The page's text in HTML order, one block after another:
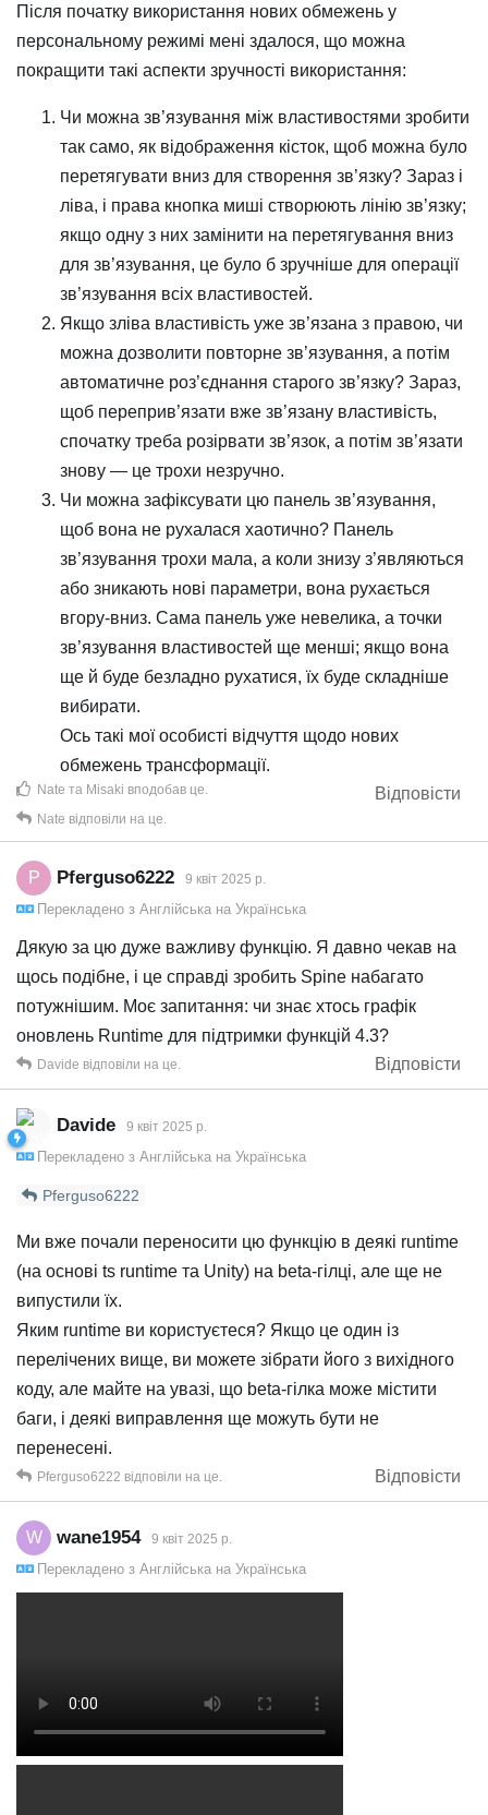
Після початку використання нових обмежень у
персональному режимі мені здалося, що можна
покращити такі аспекти зручності використання:
Чи можна зв’язування між властивостями зробити
так само, як відображення кісток, щоб можна було
перетягувати вниз для створення зв’язку? Зараз і
ліва, і права кнопка миші створюють лінію зв’язку;
якщо одну з них замінити на перетягування вниз
для зв’язування, це було б зручніше для операції
зв’язування всіх властивостей.
Якщо зліва властивість уже зв’язана з правою, чи
можна дозволити повторне зв’язування, а потім
автоматичне роз’єднання старого зв’язку? Зараз,
щоб переприв’язати вже зв’язану властивість,
спочатку треба розірвати зв’язок, а потім зв’язати
знову — це трохи незручно.
Чи можна зафіксувати цю панель зв’язування,
щоб вона не рухалася хаотично? Панель
зв’язування трохи мала, а коли знизу з’являються
або зникають нові параметри, вона рухається
вгору-вниз. Сама панель уже невелика, а точки
зв’язування властивостей ще менші; якщо вона
ще й буде безладно рухатися, їх буде складніше
вибирати.
Ось такі мої особисті відчуття щодо нових
обмежень трансформації.
Відповісти
Nate та Misaki вподобав це.
Nate відповіли на це.
P Pferguso6222 9 квiт 2025 р.
Перекладено з Англійська на Українська
Дякую за цю дуже важливу функцію. Я давно чекав на
щось подібне, і це справді зробить Spine набагато
потужнішим. Моє запитання: чи знає хтось графік
оновлень Runtime для підтримки функцій 4.3?
Відповісти
Davide відповіли на це.
Davide 9 квiт 2025 р.
Перекладено з Англійська на Українська
Pferguso6222
Ми вже почали переносити цю функцію в деякі runtime
(на основі ts runtime та Unity) на beta-гілці, але ще не
випустили їх.
Яким runtime ви користуєтеся? Якщо це один із
перелічених вище, ви можете зібрати його з вихідного
коду, але майте на увазі, що beta-гілка може містити
баги, і деякі виправлення ще можуть бути не
перенесені.
Відповісти
Pferguso6222 відповіли на це.
W wane1954 9 квiт 2025 р.
Перекладено з Англійська на Українська